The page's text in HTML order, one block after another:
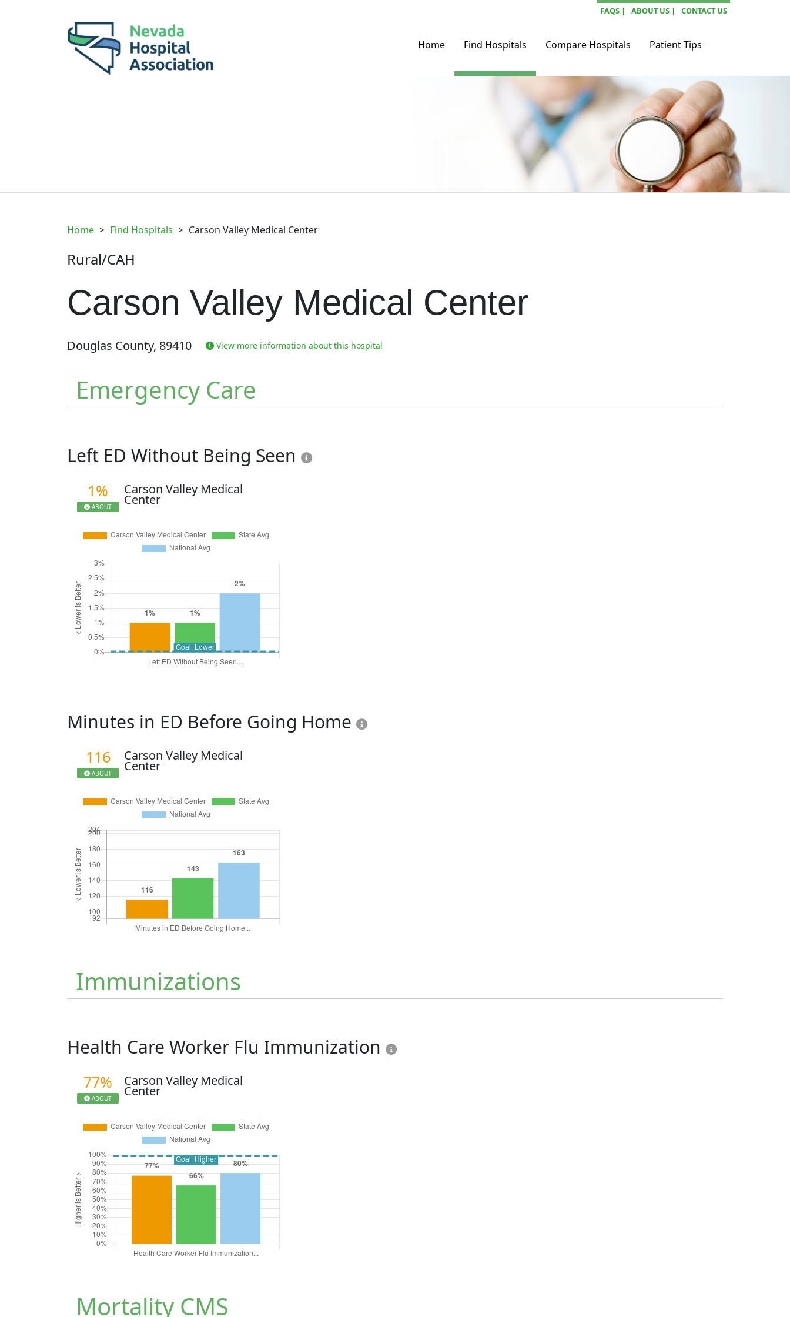
FAQS | ABOUT US | CONTACT US
Home Find Hospitals Compare Hospitals Patient Tips
Home > Find Hospitals > Carson Valley Medical Center
Rural/CAH
Carson Valley Medical Center
Douglas County, 89410 View more information about this hospital
Emergency Care
Left ED Without Being Seen
1%
ABOUT
Carson Valley Medical
Center
Minutes in ED Before Going Home
116
ABOUT
Carson Valley Medical
Center
Immunizations
Health Care Worker Flu Immunization
77%
ABOUT
Carson Valley Medical
Center
Mortality CMS